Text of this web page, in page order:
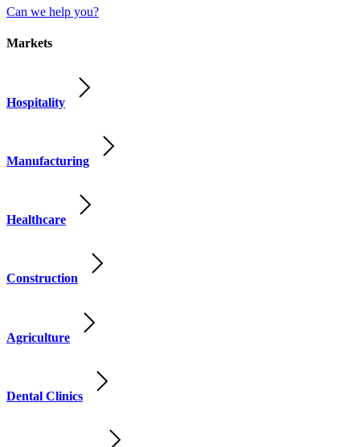
Can we help you?
Markets
Hospitality
Manufacturing
Healthcare
Construction
Agriculture
Dental Clinics